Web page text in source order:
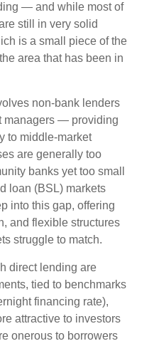
— and while most of
still in very solid
is a small piece of the
area that has been in
non-bank lenders
managers — providing
to middle-market
are generally too
banks yet too small
loan (BSL) markets
into this gap, offering
and flexible structures
struggle to match.
direct lending are
tied to benchmarks
financing rate),
attractive to investors
onerous to borrowers